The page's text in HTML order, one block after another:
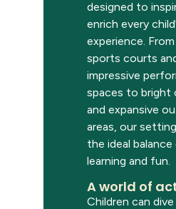
designed to
enrich every
experience.
sports courts
impressive
spaces to bright
and expansive
areas, our
the ideal
learning and fun.
A world of
Children can